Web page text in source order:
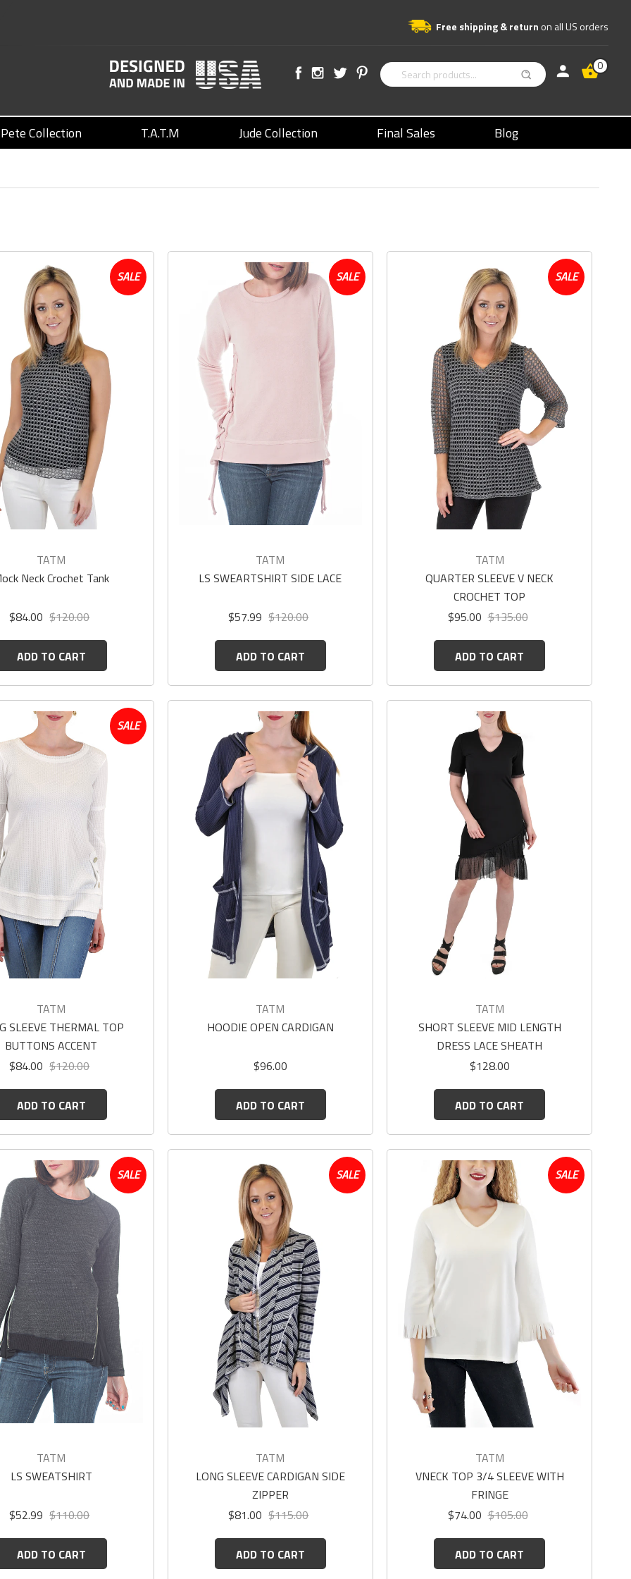
Free shipping & return on all US orders
0
Pete Collection T.A.T.M Jude Collection Final Sales Blog
SALE
TATM
Neck Crochet Tank
$84.00 $120.00
ADD TO CART
SALE
TATM
LS SWEARTSHIRT SIDE LACE
$57.99 $120.00
ADD TO CART
SALE
TATM
QUARTER SLEEVE V NECK
CROCHET TOP
$95.00 $135.00
ADD TO CART
SALE
TATM
SLEEVE THERMAL TOP
BUTTONS ACCENT
$84.00 $120.00
ADD TO CART
TATM
HOODIE OPEN CARDIGAN
$96.00
ADD TO CART
TATM
SHORT SLEEVE MID LENGTH
DRESS LACE SHEATH
$128.00
ADD TO CART
SALE
TATM
LS SWEATSHIRT
$52.99 $110.00
ADD TO CART
SALE
TATM
LONG SLEEVE CARDIGAN SIDE
ZIPPER
$81.00 $115.00
ADD TO CART
SALE
TATM
VNECK TOP 3/4 SLEEVE WITH
FRINGE
$74.00 $105.00
ADD TO CART